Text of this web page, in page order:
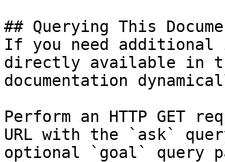
## Querying This
If you need
directly available in
documentation
Perform an HTTP GET
URL with the `ask`
optional `goal` query